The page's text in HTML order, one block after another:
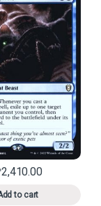
The options may
2,410.00
to cart
This product has